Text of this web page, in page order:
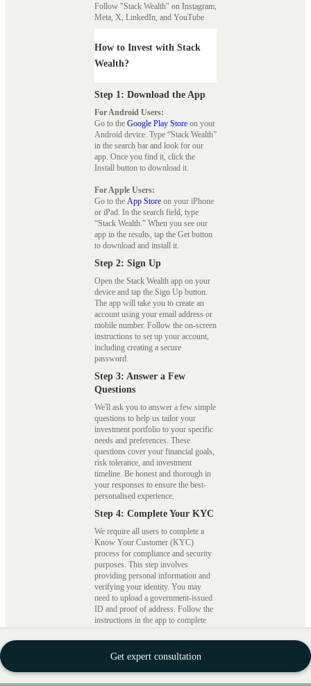
Get expert consultation
Follow "Stack Wealth" on Instagram,
Meta, X, LinkedIn, and YouTube
How to Invest with Stack
Wealth?
Step 1: Download the App
For Android Users:
Go to the Google Play Store on your
Android device. Type “Stack Wealth”
in the search bar and look for our
app. Once you find it, click the
Install button to download it.
For Apple Users:
Go to the App Store on your iPhone
or iPad. In the search field, type
“Stack Wealth.” When you see our
app in the results, tap the Get button
to download and install it.
Step 2: Sign Up
Open the Stack Wealth app on your
device and tap the Sign Up button.
The app will take you to create an
account using your email address or
mobile number. Follow the on-screen
instructions to set up your account,
including creating a secure
password.
Step 3: Answer a Few
Questions
We'll ask you to answer a few simple
questions to help us tailor your
investment portfolio to your specific
needs and preferences. These
questions cover your financial goals,
risk tolerance, and investment
timeline. Be honest and thorough in
your responses to ensure the best-
personalised experience.
Step 4: Complete Your KYC
We require all users to complete a
Know Your Customer (KYC)
process for compliance and security
purposes. This step involves
providing personal information and
verifying your identity. You may
need to upload a government-issued
ID and proof of address. Follow the
instructions in the app to complete
can access a range of investment